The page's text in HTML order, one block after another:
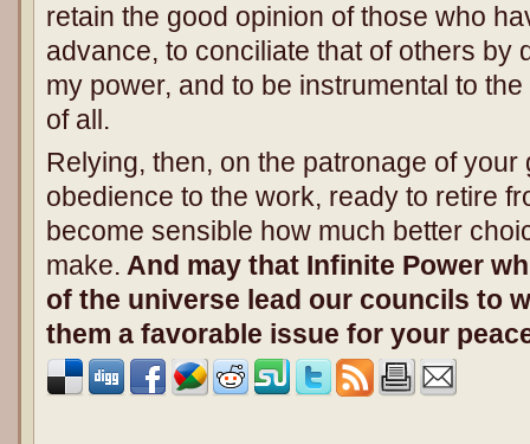
retain the good opinion of those who
advance, to conciliate that of others by
my power, and to be instrumental to
of all.
Relying, then, on the patronage of
obedience to the work, ready to retire
become sensible how much better
make. And may that Infinite Power
of the universe lead our councils to
them a favorable issue for your